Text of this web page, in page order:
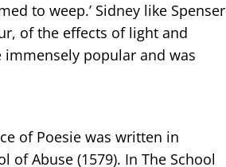
to weep.’ Sidney like Spenser
of the effects of light and
popular and was
of Poesie was written in
of Abuse (1579). In The School